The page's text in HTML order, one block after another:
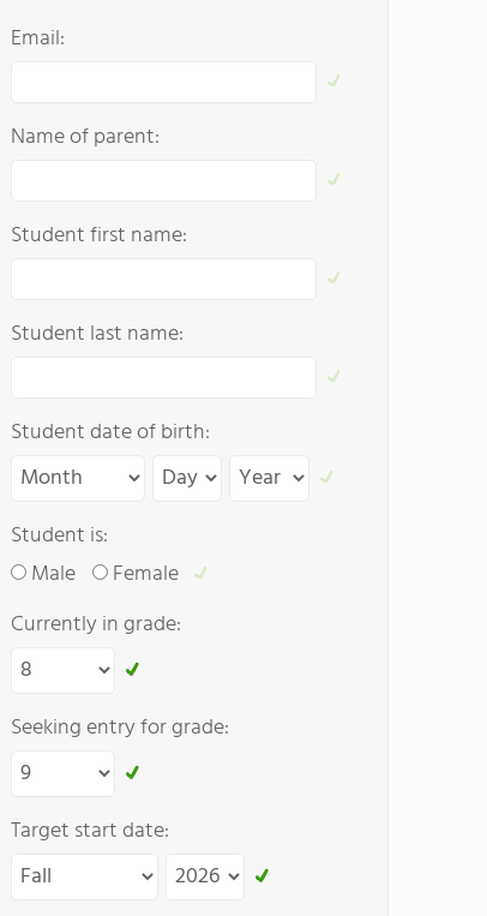
Email:
Name of parent:
Student first name:
Student last name:
Student date of birth:
Student is:
Male
Female
Currently in grade:
Seeking entry for grade:
Target start date: